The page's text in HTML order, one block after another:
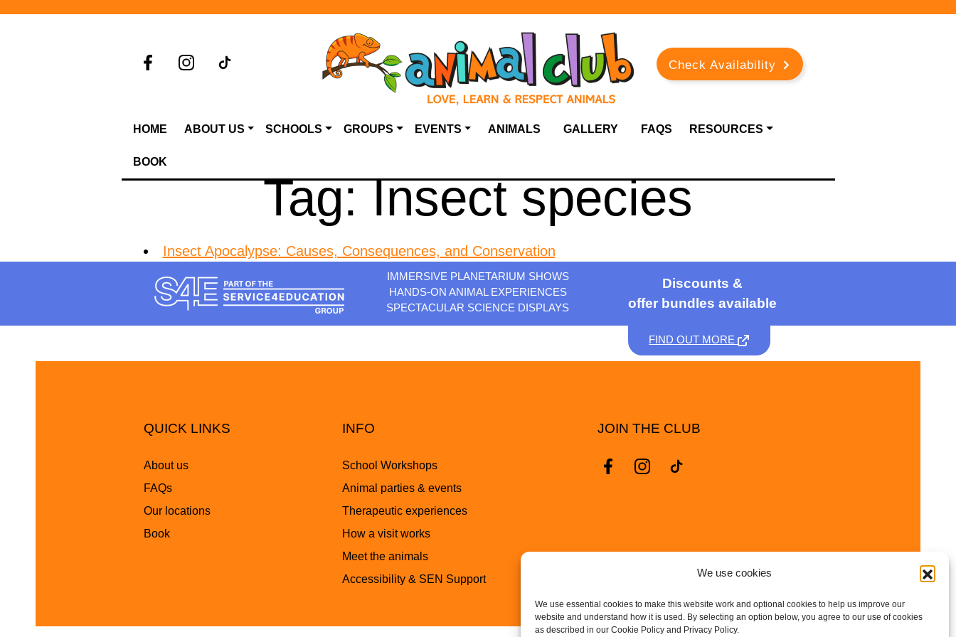
We use cookies
We use essential cookies to make this website work and optional cookies to help us improve our
website and understand how it is used. By selecting an option below, you agree to our use of cookies
as described in our Cookie Policy and Privacy Policy.
Check Availability
HOME ABOUT US SCHOOLS GROUPS EVENTS ANIMALS GALLERY FAQS RESOURCES
BOOK
Tag:Insect species
Insect Apocalypse: Causes, Consequences, and Conservation
IMMERSIVE PLANETARIUM SHOWS
HANDS-ON ANIMAL EXPERIENCES
SPECTACULAR SCIENCE DISPLAYS
Discounts &
offer bundles available
FIND OUT MORE
QUICK LINKS
About us
FAQs
Our locations
Book
INFO
School Workshops
Animal parties & events
Therapeutic experiences
How a visit works
Meet the animals
Accessibility & SEN Support
JOIN THE CLUB